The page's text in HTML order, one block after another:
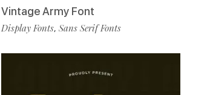
Vintage Army Font
Display Fonts, Sans Serif Fonts